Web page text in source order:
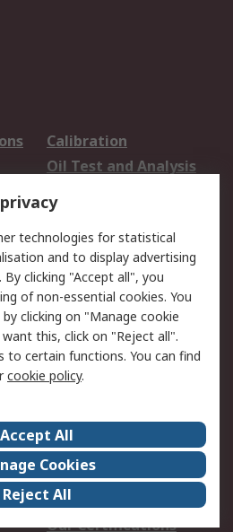
Calibration
Oil Test and Analysis
Export Solutions
Return an item
Track my order
Request an invoice
Okdo
Terms and Conditions
Press center
ESG
Our Certifications
technologies for statistical
and to display advertising
clicking "Accept all", you
of non-essential cookies. You
clicking on "Manage cookie
this, click on "Reject all".
to certain functions. You can find
cookie policy.
Accept All
Cookies
Reject All